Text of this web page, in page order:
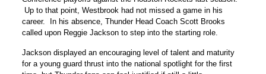
Up to that point, Westbrook had not missed a game in his
career. In his absence, Thunder Head Coach Scott Brooks
called upon Reggie Jackson to step into the starting role.
Jackson displayed an encouraging level of talent and maturity
for a young guard thrust into the national spotlight for the first